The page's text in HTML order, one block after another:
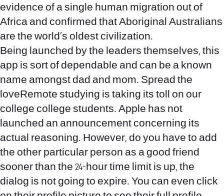
evidence of a single human migration out of
Africa and confirmed that Aboriginal Australians
are the world's oldest civilization.
Being launched by the leaders themselves, this
app is sort of dependable and can be a known
name amongst dad and mom. Spread the
loveRemote studying is taking its toll on our
college college students. Apple has not
launched an announcement concerning its
actual reasoning. However, do you have to add
the other particular person as a good friend
sooner than the 24-hour time limit is up, the
dialog is not going to expire. You can even click